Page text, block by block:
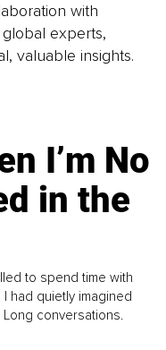
with
global experts,
valuable insights.
I’m No
in the
to spend time with
had quietly imagined
conversations.